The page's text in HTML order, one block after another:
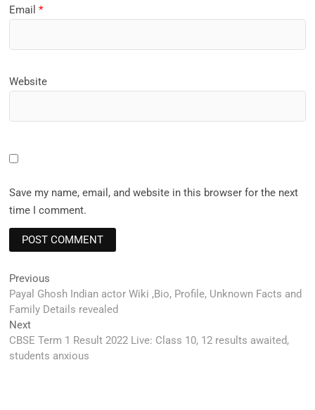
Email*
Website
Save my name, email, and website in this browser for the next
time I comment.
Post
navigation
Previous
post:
Payal Ghosh Indian actor Wiki ,Bio, Profile, Unknown Facts and
Family Details revealed
NextNext
post:
CBSE Term 1 Result 2022 Live: Class 10, 12 results awaited,
students anxious